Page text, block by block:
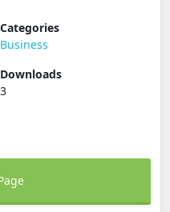
Categories
Business
Downloads
3